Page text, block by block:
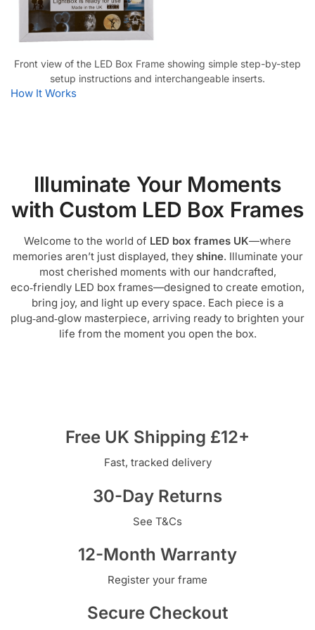
Front view of the LED Box Frame showing simple step-by-step
setup instructions and interchangeable inserts.
How It Works
Illuminate Your Moments
with Custom LED Box Frames
Welcome to the world of LED box frames UK—where
memories aren’t just displayed, they shine. Illuminate your
most cherished moments with our handcrafted,
eco‑friendly LED box frames—designed to create emotion,
bring joy, and light up every space. Each piece is a
plug‑and‑glow masterpiece, arriving ready to brighten your
life from the moment you open the box.
Free UK Shipping £12+
Fast, tracked delivery
30-Day Returns
See T&Cs
12-Month Warranty
Register your frame
Secure Checkout